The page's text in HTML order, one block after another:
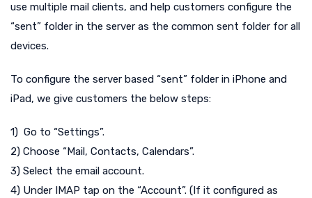
use multiple mail clients, and help customers configure the
“sent” folder in the server as the common sent folder for all
devices.
To configure the server based “sent” folder in iPhone and
iPad, we give customers the below steps:
1) Go to “Settings”.
2) Choose “Mail, Contacts, Calendars”.
3) Select the email account.
4) Under IMAP tap on the “Account”. (If it configured as